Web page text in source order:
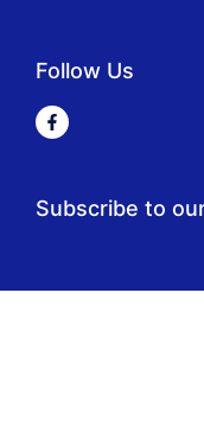
Follow Us
Subscribe to